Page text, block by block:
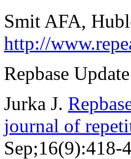
Smit AFA,
http://
Repbase
Jurka J.
journal of
Sep;16(9):418-